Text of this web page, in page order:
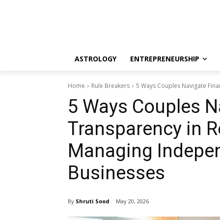
ASTROLOGY ENTREPRENEURSHIP
Home Rule Breakers 5 Ways Couples Navigate
5 Ways Couples
Transparency in
Managing
Businesses
By Shruti Sood May 20, 2026